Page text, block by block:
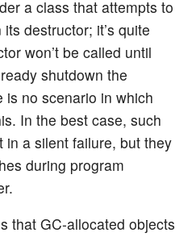
a class that attempts to
destructor; it’s quite
won’t be called until
shutdown the
is no scenario in which
In the best case, such
a silent failure, but they
during program
that GC-allocated objects